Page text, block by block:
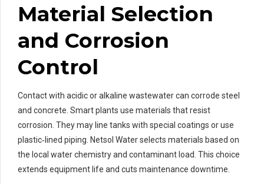
Material Selection
and Corrosion
Control
Contact with acidic or alkaline wastewater can corrode steel
and concrete. Smart plants use materials that resist
corrosion. They may line tanks with special coatings or use
plastic‑lined piping. Netsol Water selects materials based on
the local water chemistry and contaminant load. This choice
extends equipment life and cuts maintenance downtime.